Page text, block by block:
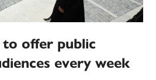
offer public
every week